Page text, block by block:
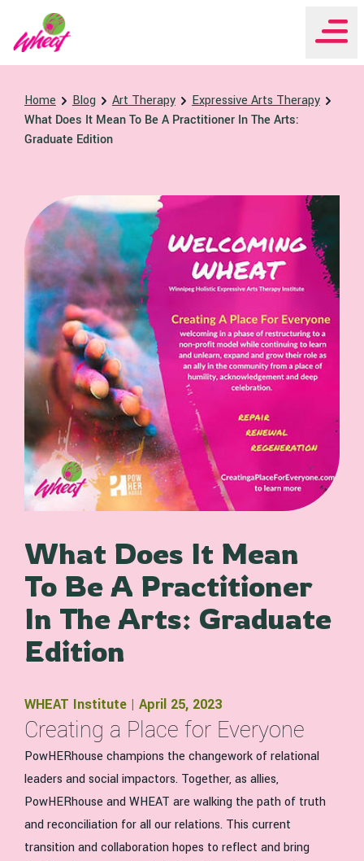
WHEAT Institute Home
Home Blog Art Therapy
Expressive Arts Therapy
What Does It Mean To Be A Practitioner In The Arts:
Graduate Edition
What Does It Mean
To Be A Practitioner
In The Arts: Graduate
Edition
WHEAT Institute | April 25, 2023
Creating a Place for Everyone
PowHERhouse champions the changework of relational
leaders and social impactors. Together, as allies,
PowHERhouse and WHEAT are walking the path of truth
and reconciliation for all our relations. This current
transition and collaboration hopes to reflect and bring